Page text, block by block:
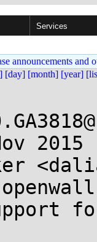
Services
announcements and
[day] [month] [year]
2015